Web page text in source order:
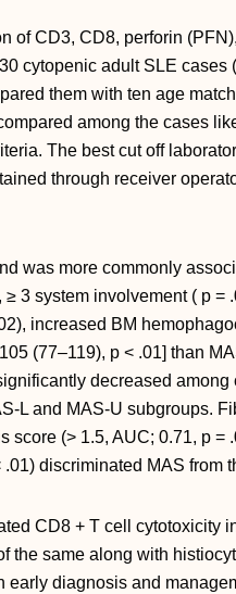
of CD3, CD8, perforin
cytopenic adult SLE cases
them with ten age
among the cases
The best cut off
through receiver
was more commonly
3 system involvement ( p =
increased BM
(77–119), p < .01] than
decreased among
L and MAS-U subgroups.
score (> 1.5, AUC; 0.71, p =
discriminated MAS from
CD8 + T cell cytotoxicity
the same along with
diagnosis and